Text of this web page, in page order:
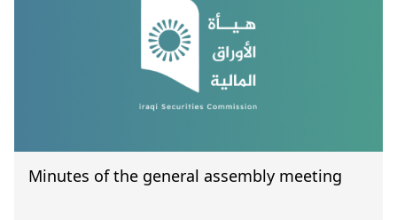
Minutes of the general assembly meeting